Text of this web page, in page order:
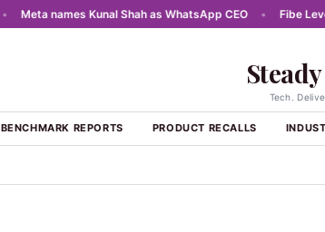
Meta names Kunal Shah as WhatsApp CEO • Fibe
Tech.
BENCHMARK REPORTS PRODUCT RECALLS